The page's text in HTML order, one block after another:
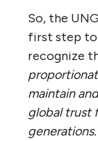
So, the
first step to
recognize
maintain
global trust
generations.